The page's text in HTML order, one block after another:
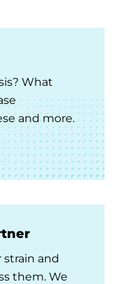
What
and more.
strain and
them. We